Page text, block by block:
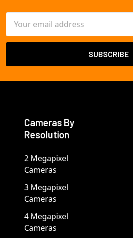
Address
Cameras By
Resolution
2 Megapixel
Cameras
3 Megapixel
Cameras
4 Megapixel
Cameras